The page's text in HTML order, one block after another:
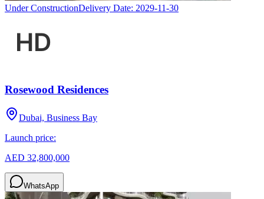
Under ConstructionDelivery Date: 2029-11-30
Rosewood Residences
Dubai, Business Bay
Launch price:
AED 32,800,000
WhatsApp